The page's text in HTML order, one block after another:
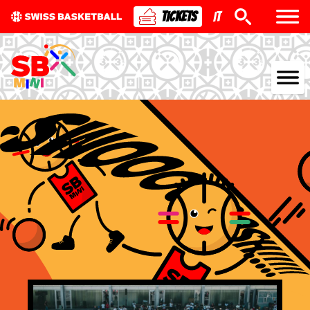
TICKETS IT
CENTRE NATIONAL
NATIONAL COMPETITIONS
EVENTS
3X3